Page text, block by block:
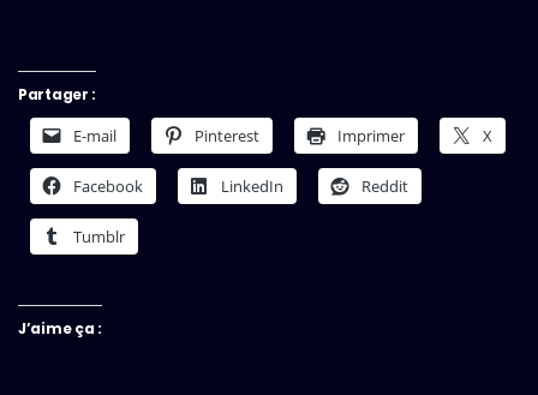
Partager :
E-mail Pinterest Imprimer X
Facebook LinkedIn Reddit
Tumblr
J’aime ça :